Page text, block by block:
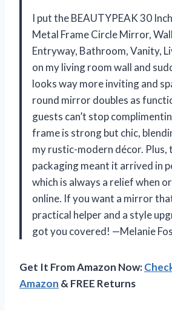
I put the BEAUTYPEAK 30
Metal Frame Circle Mirror,
Entryway, Bathroom, Vanity,
on my living room wall and
looks way more inviting and
round mirror doubles as
guests can’t stop
frame is strong but chic,
my rustic-modern décor.
packaging meant it arrived in
which is always a relief when
online. If you want a mirror
practical helper and a style
got you covered! —Melanie
Get It From Amazon Now:
Amazon & FREE Returns